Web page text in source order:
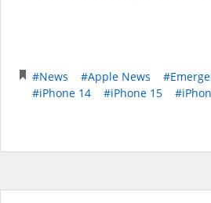
#News #Apple News
#iPhone 14
#iPhone 15